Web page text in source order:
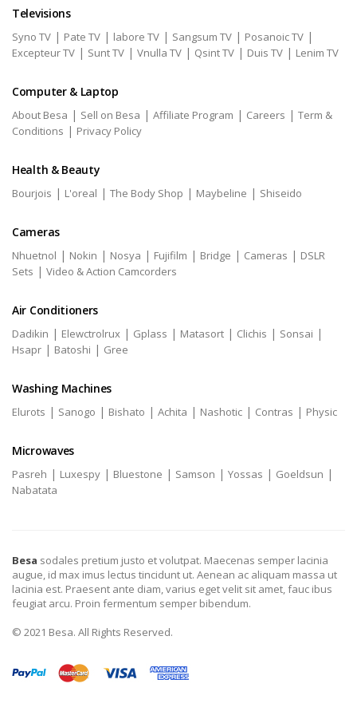
Televisions
Syno TV | Pate TV | labore TV | Sangsum TV | Posanoic TV |
Excepteur TV | Sunt TV | Vnulla TV | Qsint TV | Duis TV | Lenim TV
Computer & Laptop
About Besa | Sell on Besa | Affiliate Program | Careers | Term &
Conditions | Privacy Policy
Health & Beauty
Bourjois | L'oreal | The Body Shop | Maybeline | Shiseido
Cameras
Nhuetnol | Nokin | Nosya | Fujifilm | Bridge | Cameras | DSLR
Sets | Video & Action Camcorders
Air Conditioners
Dadikin | Elewctrolrux | Gplass | Matasort | Clichis | Sonsai |
Hsapr | Batoshi | Gree
Washing Machines
Elurots | Sanogo | Bishato | Achita | Nashotic | Contras | Physic
Microwaves
Pasreh | Luxespy | Bluestone | Samson | Yossas | Goeldsun |
Nabatata
Besa sodales pretium justo et volutpat. Maecenas semper lacinia
augue, id max imus lectus tincidunt ut. Aenean ac aliquam massa ut
lacinia est. Praesent ante diam, varius eget velit sit amet, fauc ibus
feugiat arcu. Proin fermentum semper bibendum.
© 2021 Besa. All Rights Reserved.